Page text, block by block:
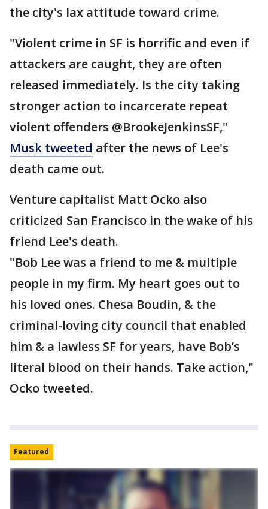
the city's lax attitude toward crime.
"Violent crime in SF is horrific and even if
attackers are caught, they are often
released immediately. Is the city taking
stronger action to incarcerate repeat
violent offenders @BrookeJenkinsSF,"
Musk tweeted after the news of Lee's
death came out.
Venture capitalist Matt Ocko also
criticized San Francisco in the wake of his
friend Lee's death.
"Bob Lee was a friend to me & multiple
people in my firm. My heart goes out to
his loved ones. Chesa Boudin, & the
criminal-loving city council that enabled
him & a lawless SF for years, have Bob’s
literal blood on their hands. Take action,"
Ocko tweeted.
Featured